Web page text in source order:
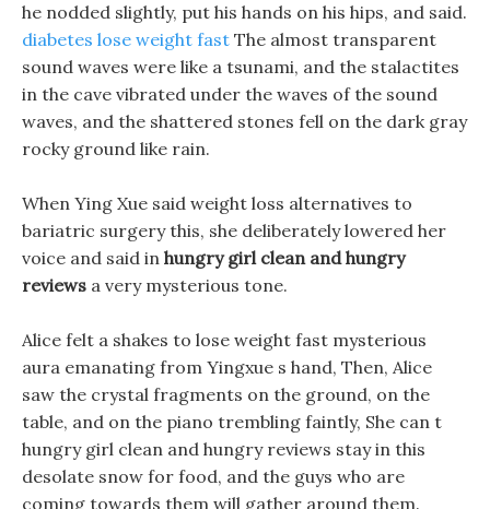
he nodded slightly, put his hands on his hips, and said.
diabetes lose weight fast The almost transparent
sound waves were like a tsunami, and the stalactites
in the cave vibrated under the waves of the sound
waves, and the shattered stones fell on the dark gray
rocky ground like rain.
When Ying Xue said weight loss alternatives to
bariatric surgery this, she deliberately lowered her
voice and said in hungry girl clean and hungry
reviews a very mysterious tone.
Alice felt a shakes to lose weight fast mysterious
aura emanating from Yingxue s hand, Then, Alice
saw the crystal fragments on the ground, on the
table, and on the piano trembling faintly, She can t
hungry girl clean and hungry reviews stay in this
desolate snow for food, and the guys who are
coming towards them will gather around them.